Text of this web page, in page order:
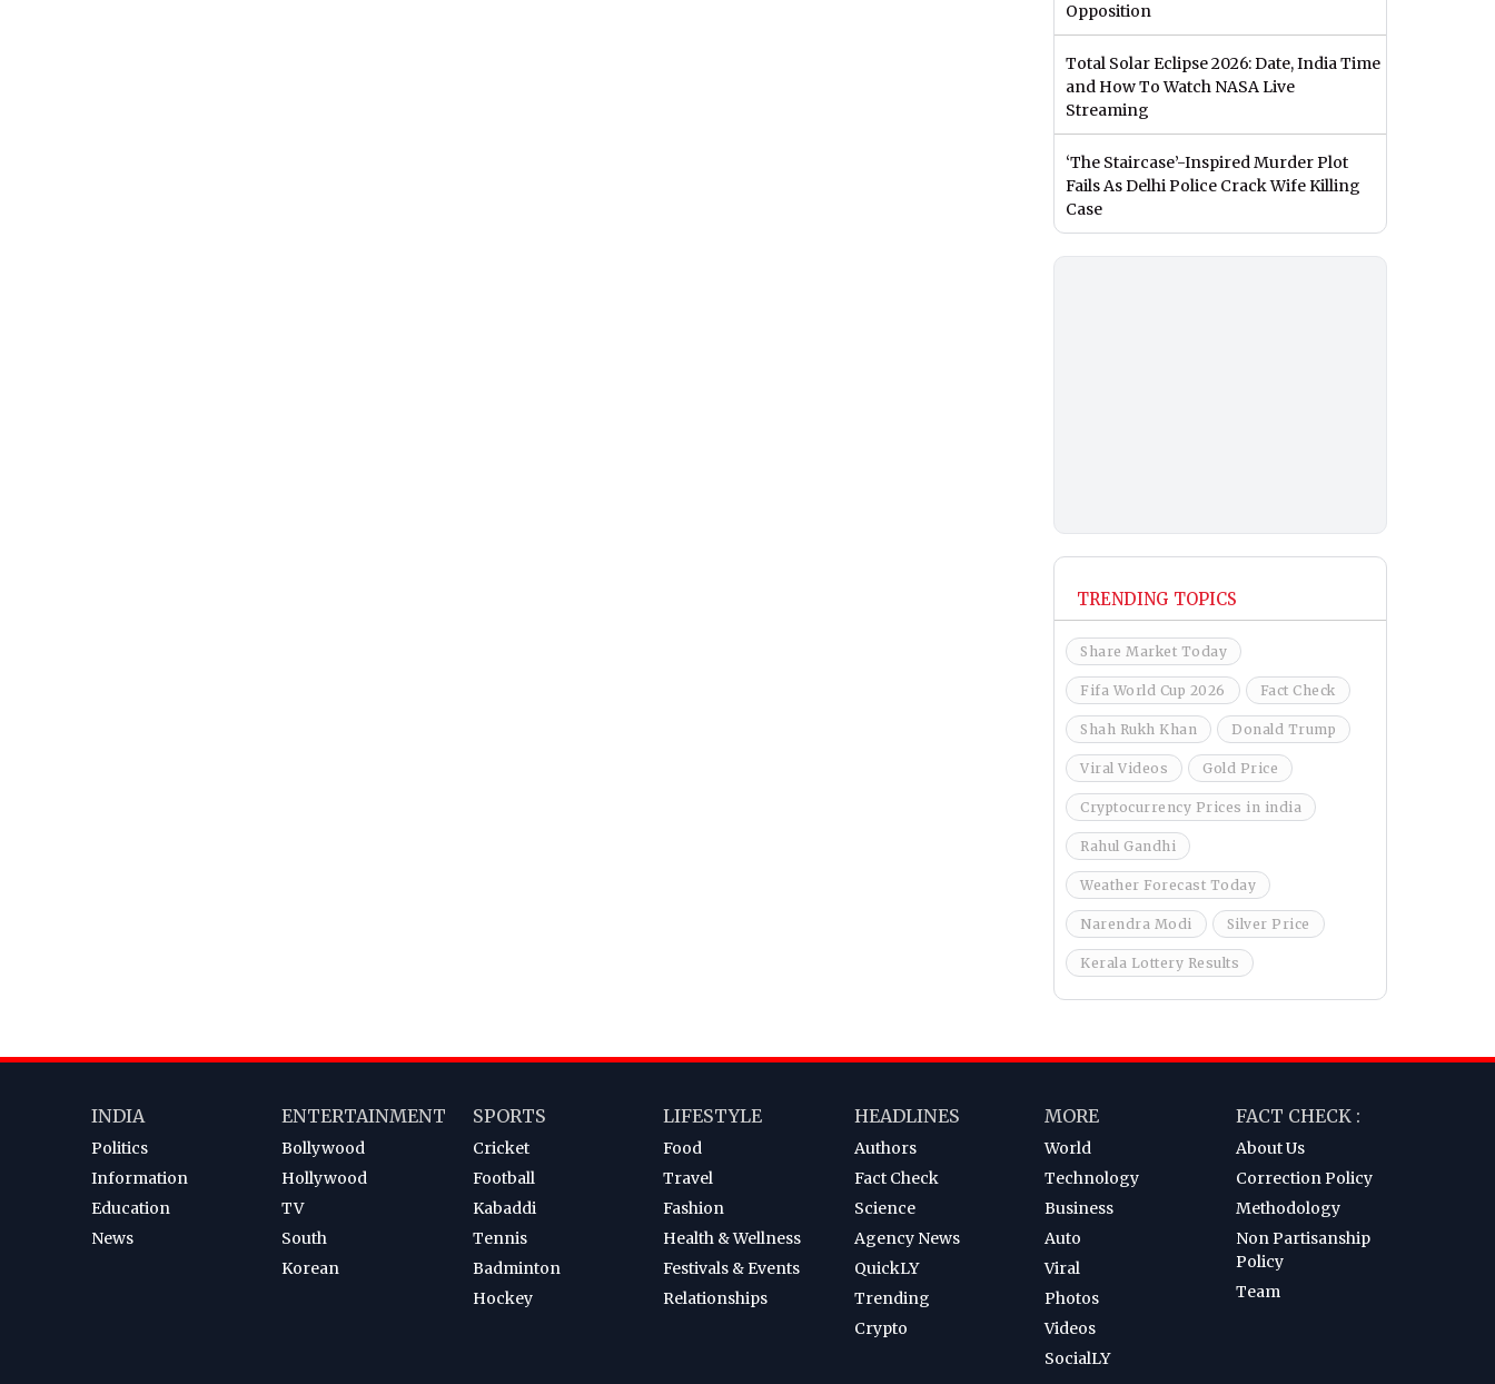
Opposition
Total Solar Eclipse 2026: Date, India Time
and How To Watch NASA Live
Streaming
‘The Staircase’-Inspired Murder Plot
Fails As Delhi Police Crack Wife Killing
Case
TRENDING TOPICS
Share Market Today
Fifa World Cup 2026 Fact Check
Shah Rukh Khan Donald Trump
Viral Videos Gold Price
Cryptocurrency Prices in india
Rahul Gandhi
Weather Forecast Today
Narendra Modi Silver Price
Kerala Lottery Results
INDIA
Politics
Information
Education
News
ENTERTAINMENT
Bollywood
Hollywood
TV
South
Korean
SPORTS
Cricket
Football
Kabaddi
Tennis
Badminton
Hockey
LIFESTYLE
Food
Travel
Fashion
Health & Wellness
Festivals & Events
Relationships
HEADLINES
Authors
Fact Check
Science
Agency News
QuickLY
Trending
Crypto
MORE
World
Technology
Business
Auto
Viral
Photos
Videos
SocialLY
FACT CHECK :
About Us
Correction Policy
Methodology
Non Partisanship
Policy
Team